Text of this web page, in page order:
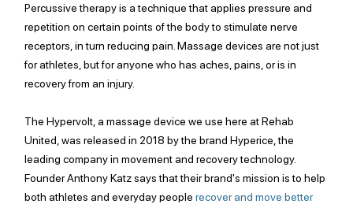
Percussive therapy is a technique that applies pressure and
repetition on certain points of the body to stimulate nerve
receptors, in turn reducing pain. Massage devices are not just
for athletes, but for anyone who has aches, pains, or is in
recovery from an injury.
The Hypervolt, a massage device we use here at Rehab
United, was released in 2018 by the brand Hyperice, the
leading company in movement and recovery technology.
Founder Anthony Katz says that their brand's mission is to help
both athletes and everyday people recover and move better